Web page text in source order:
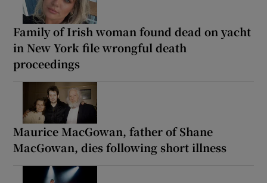
Family of Irish woman found dead on yacht
in New York file wrongful death
proceedings
Maurice MacGowan, father of Shane
MacGowan, dies following short illness